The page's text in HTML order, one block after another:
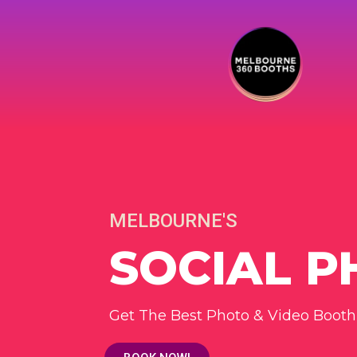
MELBOURNE'S
SOCIAL
Get The Best Photo & Video